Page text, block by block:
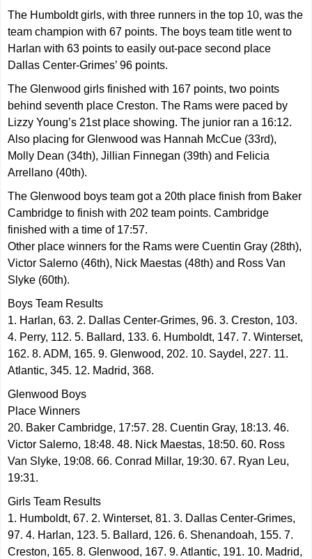
The Humboldt girls, with three runners in the top 10, was the
team champion with 67 points. The boys team title went to
Harlan with 63 points to easily out-pace second place
Dallas Center-Grimes’ 96 points.
The Glenwood girls finished with 167 points, two points
behind seventh place Creston. The Rams were paced by
Lizzy Young’s 21st place showing. The junior ran a 16:12.
Also placing for Glenwood was Hannah McCue (33rd),
Molly Dean (34th), Jillian Finnegan (39th) and Felicia
Arrellano (40th).
The Glenwood boys team got a 20th place finish from Baker
Cambridge to finish with 202 team points. Cambridge
finished with a time of 17:57.
Other place winners for the Rams were Cuentin Gray (28th),
Victor Salerno (46th), Nick Maestas (48th) and Ross Van
Slyke (60th).
Boys Team Results
1. Harlan, 63. 2. Dallas Center-Grimes, 96. 3. Creston, 103.
4. Perry, 112. 5. Ballard, 133. 6. Humboldt, 147. 7. Winterset,
162. 8. ADM, 165. 9. Glenwood, 202. 10. Saydel, 227. 11.
Atlantic, 345. 12. Madrid, 368.
Glenwood Boys
Place Winners
20. Baker Cambridge, 17:57. 28. Cuentin Gray, 18:13. 46.
Victor Salerno, 18:48. 48. Nick Maestas, 18:50. 60. Ross
Van Slyke, 19:08. 66. Conrad Millar, 19:30. 67. Ryan Leu,
19:31.
Girls Team Results
1. Humboldt, 67. 2. Winterset, 81. 3. Dallas Center-Grimes,
97. 4. Harlan, 123. 5. Ballard, 126. 6. Shenandoah, 155. 7.
Creston, 165. 8. Glenwood, 167. 9. Atlantic, 191. 10. Madrid,